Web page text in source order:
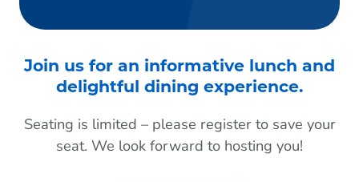
Join us for an informative lunch and
delightful dining experience.
Seating is limited – please register to save your
seat. We look forward to hosting you!